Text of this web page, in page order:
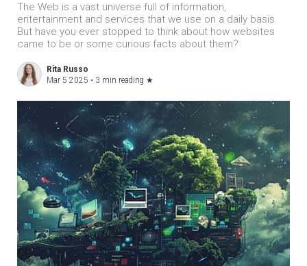
The Web is a vast universe full of information,
entertainment and services that we use on a daily basis.
But have you ever stopped to think about how websites
came to be or some curious facts about them?
Rita Russo
Mar 5 2025 • 3 min reading ★